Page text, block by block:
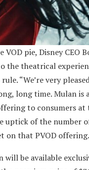
pie, Disney CEO
the theatrical
“We’re very
long time. Mulan is
to consumers
of the number
on that PVOD
will be available